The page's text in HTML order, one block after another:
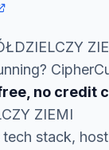
no credit
ZIEMI
tech stack,